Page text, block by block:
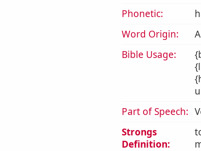
Phonetic:
Word Origin:
Bible Usage:
Part of Speech:
Strongs
Definition: